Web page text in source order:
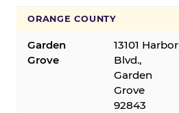
ORANGE COUNTY
Garden
Grove
13101 Harbor
Blvd.,
Garden
Grove
92843